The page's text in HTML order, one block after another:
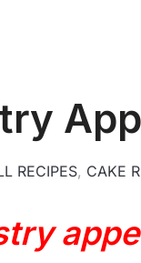
RECIPES, CAKE